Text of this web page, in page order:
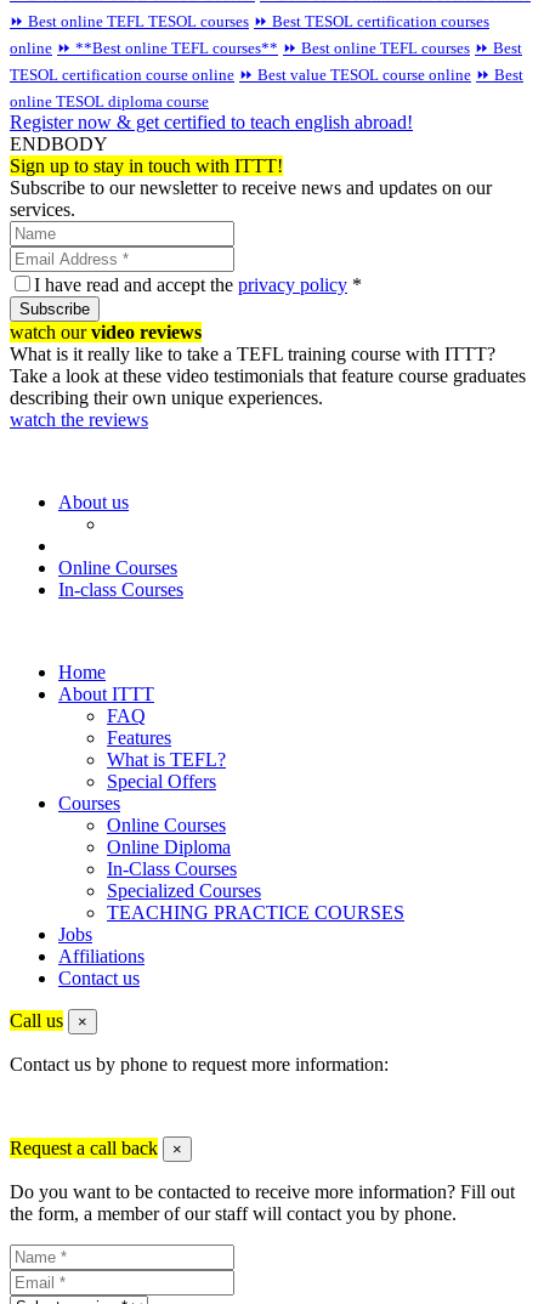
⏩ Best online TEFL TESOL courses ⏩ Best TESOL certification courses
online ⏩ **Best online TEFL courses** ⏩ Best online TEFL courses ⏩ Best
TESOL certification course online ⏩ Best value TESOL course online ⏩ Best
online TESOL diploma course
Register now & get certified to teach english abroad!
ENDBODY
Sign up to stay in touch with ITTT!
Subscribe to our newsletter to receive news and updates on our
services.
I have read and accept the privacy policy *
Subscribe
watch ourvideo reviews
What is it really like to take a TEFL training course with ITTT?
Take a look at these video testimonials that feature course graduates
describing their own unique experiences.
watch the reviews
About us
Online Courses
In-class Courses
Home
About ITTT
FAQ
Features
What is TEFL?
Special Offers
Courses
Online Courses
Online Diploma
In-Class Courses
Specialized Courses
TEACHING PRACTICE COURSES
Jobs
Affiliations
Contact us
Call us ×
Contact us by phone to request more information:
Request a call back ×
Do you want to be contacted to receive more information? Fill out
the form, a member of our staff will contact you by phone.